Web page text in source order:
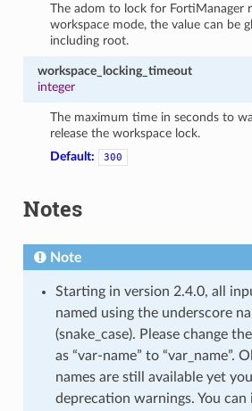
The adom to lock for FortiManager
workspace mode, the value can be
including root.
workspace_locking_timeout
integer
The maximum time in seconds to
release the workspace lock.
Default:
300
Notes
Note
Starting in version 2.4.0, all
named using the underscore
(snake_case). Please change
as “var-name” to “var_name”.
names are still available yet
deprecation warnings. You can